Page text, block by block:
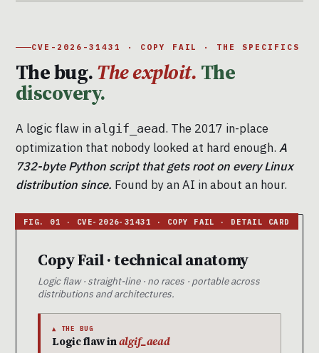
CVE-2026-31431 · COPY FAIL · THE SPECIFICS
The bug.The exploit. The
discovery.
A logic flaw in algif_aead. The 2017 in-place
optimization that nobody looked at hard enough. A
732-byte Python script that gets root on every Linux
distribution since. Found by an AI in about an hour.
Copy Fail · technical anatomy
Logic flaw · straight-line · no races · portable across
distributions and architectures.
▲ THE BUG
Logic flaw inalgif_aead